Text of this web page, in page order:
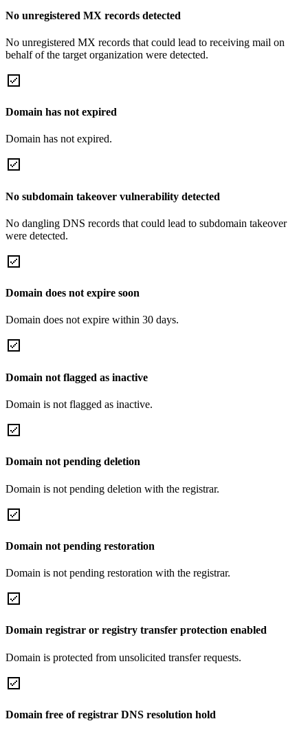
No unregistered MX records detected
No unregistered MX records that could lead to receiving mail on
behalf of the target organization were detected.
Domain has not expired
Domain has not expired.
No subdomain takeover vulnerability detected
No dangling DNS records that could lead to subdomain takeover
were detected.
Domain does not expire soon
Domain does not expire within 30 days.
Domain not flagged as inactive
Domain is not flagged as inactive.
Domain not pending deletion
Domain is not pending deletion with the registrar.
Domain not pending restoration
Domain is not pending restoration with the registrar.
Domain registrar or registry transfer protection enabled
Domain is protected from unsolicited transfer requests.
Domain free of registrar DNS resolution hold